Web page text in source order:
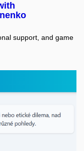
support, and game